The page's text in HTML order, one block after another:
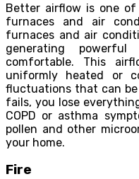
Better airflow is one
furnaces and air
furnaces and air
generating
comfortable. This
uniformly heated or
fluctuations that can
fails, you lose
COPD or asthma
pollen and other
your home.
Fire